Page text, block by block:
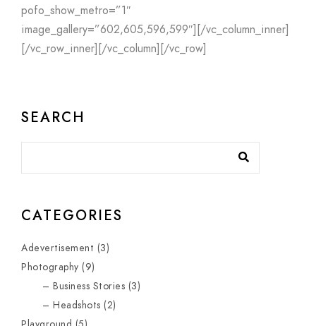
pofo_show_metro=”1″
image_gallery=”602,605,596,599″][/vc_column_inner]
[/vc_row_inner][/vc_column][/vc_row]
SEARCH
CATEGORIES
Adevertisement (3)
Photography (9)
Business Stories (3)
Headshots (2)